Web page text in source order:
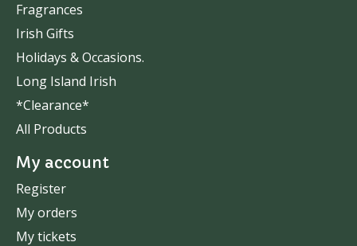
Fragrances
Irish Gifts
Holidays & Occasions.
Long Island Irish
*Clearance*
All Products
My account
Register
My orders
My tickets